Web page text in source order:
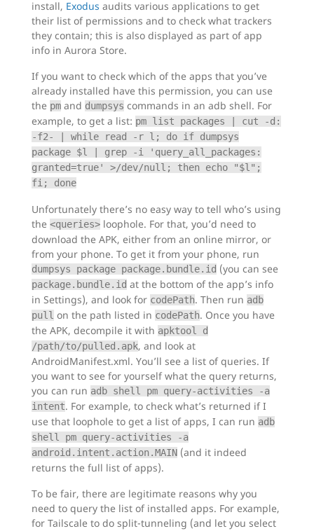
install, Exodus audits various applications to get
their list of permissions and to check what trackers
they contain; this is also displayed as part of app
info in Aurora Store.
If you want to check which of the apps that you’ve
already installed have this permission, you can use
the pmand dumpsys commands in an adb shell. For
example, to get a list: pm list packages | cut -d:
-f2- | while read -r l; do if dumpsys
package $l | grep -i 'query_all_packages:
granted=true' >/dev/null; then echo "$l";
fi; done
Unfortunately there’s no easy way to tell who’s using
the <queries>loophole. For that, you’d need to
download the APK, either from an online mirror, or
from your phone. To get it from your phone, run
dumpsys package package.bundle.id (you can see
package.bundle.id at the bottom of the app’s info
in Settings), and look for codePath. Then run adb
pull on the path listed in codePath. Once you have
the APK, decompile it with apktool d
/path/to/pulled.apk, and look at
AndroidManifest.xml. You’ll see a list of queries. If
you want to see for yourself what the query returns,
you can run adb shell pm query-activities -a
intent. For example, to check what’s returned if I
use that loophole to get a list of apps, I can run adb
shell pm query-activities -a
android.intent.action.MAIN(and it indeed
returns the full list of apps).
To be fair, there are legitimate reasons why you
need to query the list of installed apps. For example,
for Tailscale to do split-tunneling (and let you select